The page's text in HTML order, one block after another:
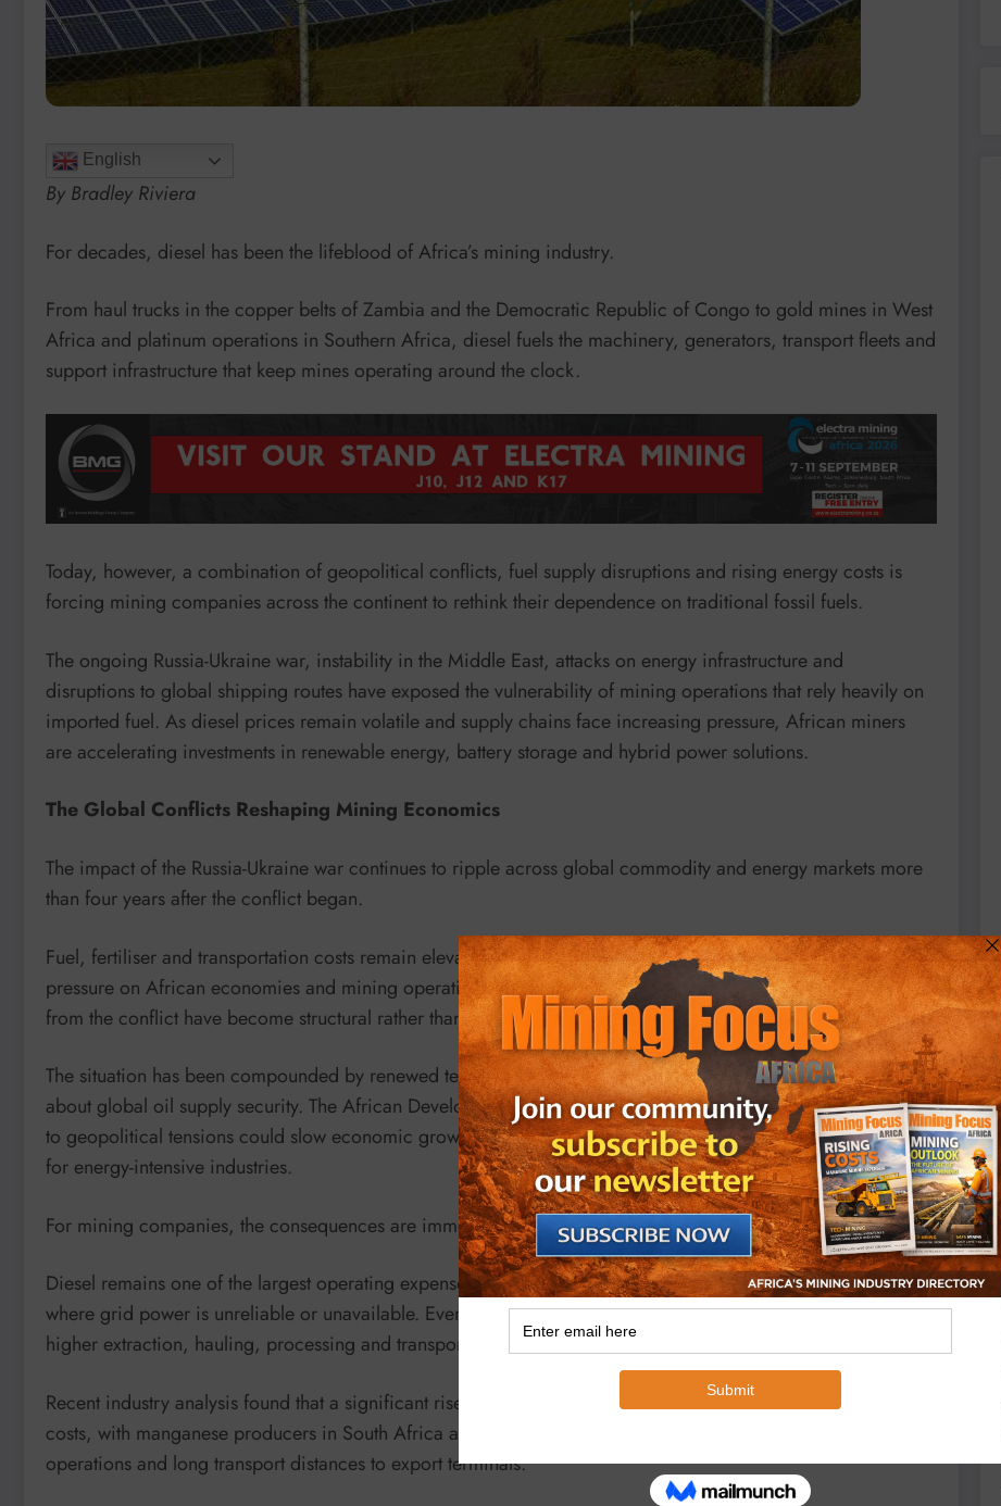
English
By Bradley Riviera
For decades, diesel has been the lifeblood of Africa’s mining industry.
From haul trucks in the copper belts of Zambia and the Democratic Republic of Congo to gold mines in West
Africa and platinum operations in Southern Africa, diesel fuels the machinery, generators, transport fleets and
support infrastructure that keep mines operating around the clock.
Today, however, a combination of geopolitical conflicts, fuel supply disruptions and rising energy costs is
forcing mining companies across the continent to rethink their dependence on traditional fossil fuels.
The ongoing Russia-Ukraine war, instability in the Middle East, attacks on energy infrastructure and
disruptions to global shipping routes have exposed the vulnerability of mining operations that rely heavily on
imported fuel. As diesel prices remain volatile and supply chains face increasing pressure, African miners
are accelerating investments in renewable energy, battery storage and hybrid power solutions.
The Global Conflicts Reshaping Mining Economics
The impact of the Russia-Ukraine war continues to ripple across global commodity and energy markets more
than four years after the conflict began.
Fuel, fertiliser and transportation costs remain elevated compared to pre-war levels, creating additional
pressure on African economies and mining operations. Analysts note that the economic shocks originating
from the conflict have become structural rather than temporary, particularly in fuel-dependent sectors.
The situation has been compounded by renewed tensions in the Middle East, which have raised concerns
about global oil supply security. The African Development Bank recently warned that higher fuel prices linked
to geopolitical tensions could slow economic growth across the continent while increasing operational costs
for energy-intensive industries.
For mining companies, the consequences are immediate.
Diesel remains one of the largest operating expenses at many African mines, particularly in remote regions
where grid power is unreliable or unavailable. Every increase in global oil prices translates directly into
higher extraction, hauling, processing and transport costs.
Recent industry analysis found that a significant rise in fuel prices can substantially increase mining cash
costs, with manganese producers in South Africa and Gabon among the most exposed due to diesel-intensive
operations and long transport distances to export terminals.